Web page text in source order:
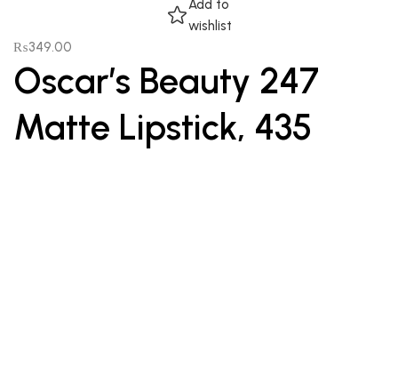
Add to
wishlist
₨349.00
Oscar’s Beauty 247
Matte Lipstick, 435